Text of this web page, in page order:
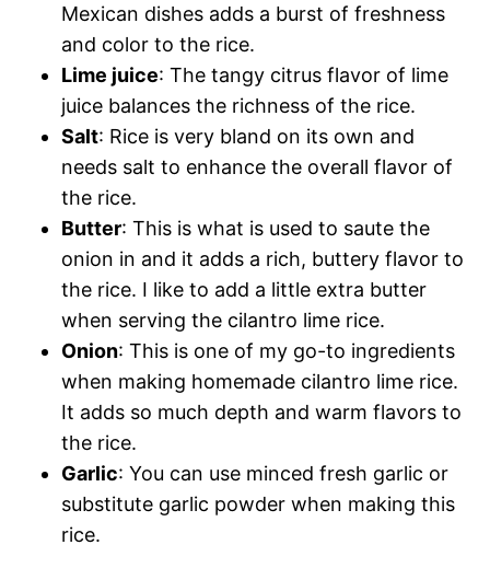
Mexican dishes adds a burst of freshness
and color to the rice.
Lime juice: The tangy citrus flavor of lime
juice balances the richness of the rice.
Salt: Rice is very bland on its own and
needs salt to enhance the overall flavor of
the rice.
Butter: This is what is used to saute the
onion in and it adds a rich, buttery flavor to
the rice. I like to add a little extra butter
when serving the cilantro lime rice.
Onion: This is one of my go-to ingredients
when making homemade cilantro lime rice.
It adds so much depth and warm flavors to
the rice.
Garlic: You can use minced fresh garlic or
substitute garlic powder when making this
rice.